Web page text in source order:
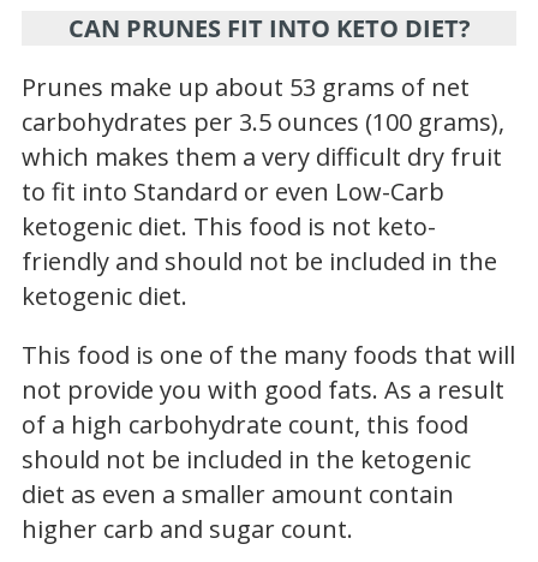
CAN PRUNES FIT INTO KETO DIET?
Prunes make up about 53 grams of net
carbohydrates per 3.5 ounces (100 grams),
which makes them a very difficult dry fruit
to fit into Standard or even Low-Carb
ketogenic diet. This food is not keto-
friendly and should not be included in the
ketogenic diet.
This food is one of the many foods that will
not provide you with good fats. As a result
of a high carbohydrate count, this food
should not be included in the ketogenic
diet as even a smaller amount contain
higher carb and sugar count.